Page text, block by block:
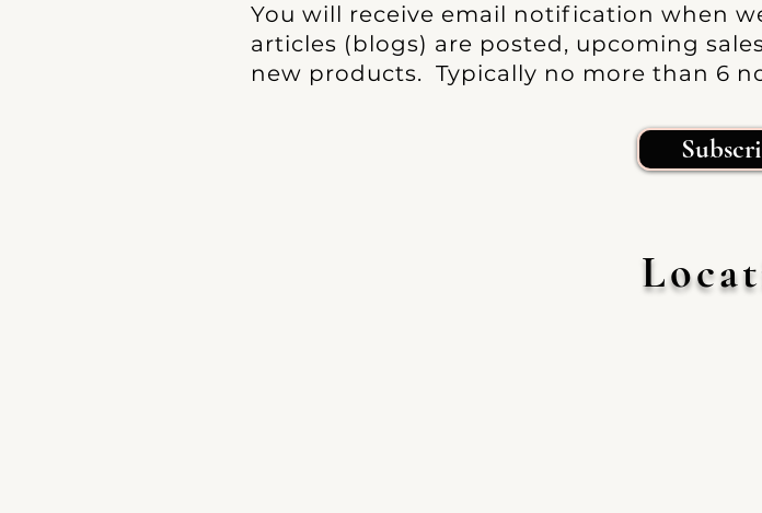
You will receive email notification when
articles (blogs) are posted, upcoming
new products. Typically no more than 6